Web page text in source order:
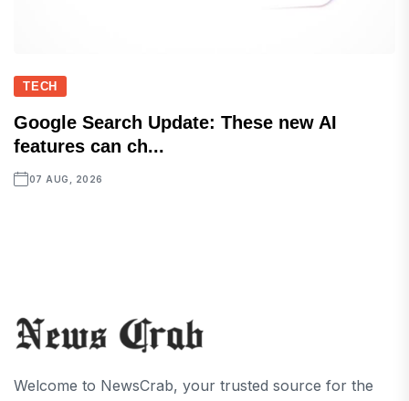
TECH
Google Search Update: These new AI
features can ch...
07 AUG, 2026
Welcome to NewsCrab, your trusted source for the